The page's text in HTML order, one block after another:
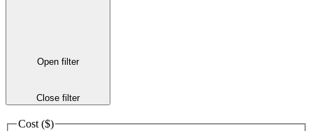
Open filter
Close filter
Cost ($)